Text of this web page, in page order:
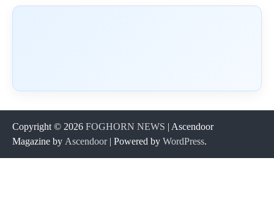
Copyright © 2026 FOGHORN NEWS | Ascendoor
Magazine by Ascendoor| Powered by WordPress.